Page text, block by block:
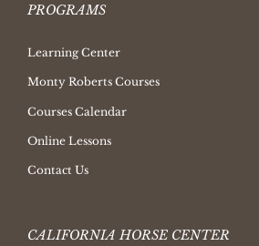
PROGRAMS
Learning Center
Monty Roberts Courses
Courses Calendar
Online Lessons
Contact Us
CALIFORNIA HORSE CENTER